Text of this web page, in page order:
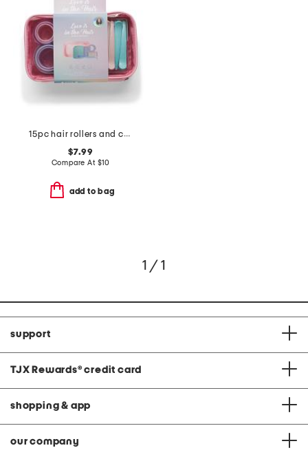
15pc hair rollers and clips set with cosmetic bag
$7.99
Compare At $10
add to bag
1 / 1
support
TJX Rewards® credit card
shopping & app
our company